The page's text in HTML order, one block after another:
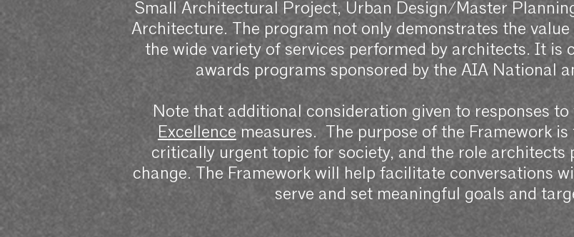
Small Architectural Project, Urban Design/Master
Architecture. The program not only demonstrates the
the wide variety of services performed by architects. It is
awards programs sponsored by the AIA National
Note that additional consideration given to responses to
Excellence measures. The purpose of the Framework
critically urgent topic for society, and the role architects
change. The Framework will help facilitate conversations
serve and set meaningful goals and